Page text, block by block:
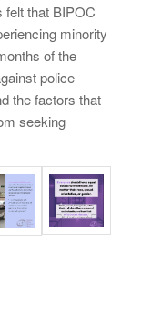
felt that BIPOC
minority
of the
police
the factors that
seeking